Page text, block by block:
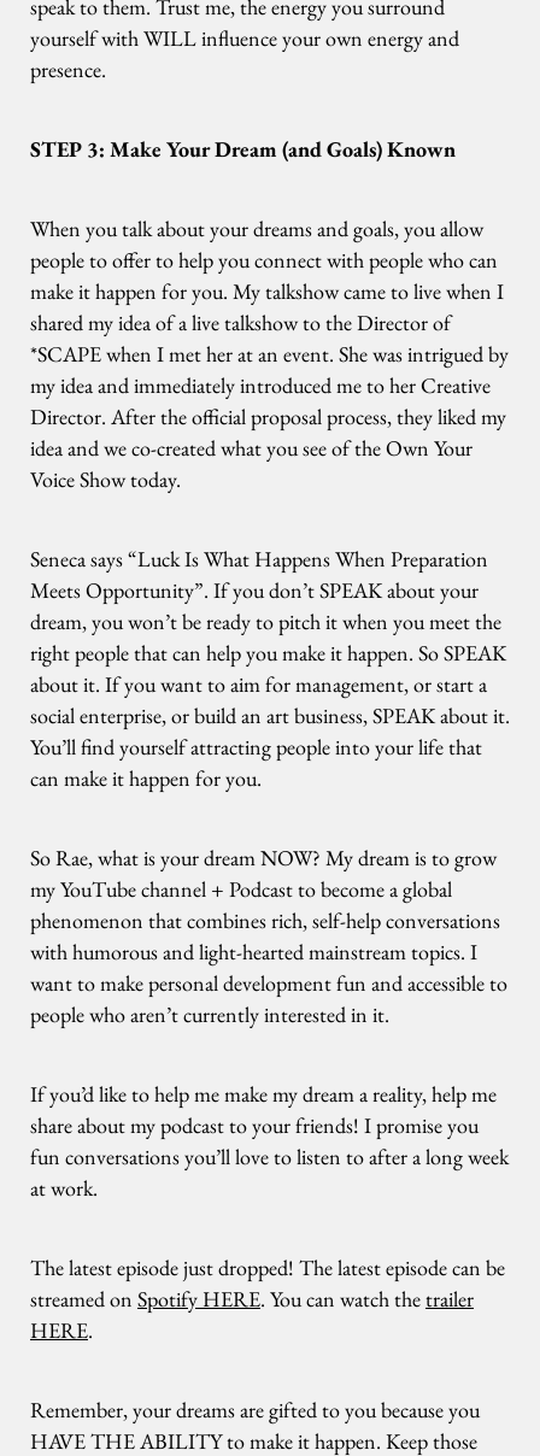
speak to them. Trust me, the energy you surround
yourself with WILL influence your own energy and
presence.
STEP 3: Make Your Dream (and Goals) Known
When you talk about your dreams and goals, you allow
people to offer to help you connect with people who can
make it happen for you. My talkshow came to live when I
shared my idea of a live talkshow to the Director of
*SCAPE when I met her at an event. She was intrigued by
my idea and immediately introduced me to her Creative
Director. After the official proposal process, they liked my
idea and we co-created what you see of the Own Your
Voice Show today.
Seneca says “Luck Is What Happens When Preparation
Meets Opportunity”. If you don’t SPEAK about your
dream, you won’t be ready to pitch it when you meet the
right people that can help you make it happen. So SPEAK
about it. If you want to aim for management, or start a
social enterprise, or build an art business, SPEAK about it.
You’ll find yourself attracting people into your life that
can make it happen for you.
So Rae, what is your dream NOW? My dream is to grow
my YouTube channel + Podcast to become a global
phenomenon that combines rich, self-help conversations
with humorous and light-hearted mainstream topics. I
want to make personal development fun and accessible to
people who aren’t currently interested in it.
If you’d like to help me make my dream a reality, help me
share about my podcast to your friends! I promise you
fun conversations you’ll love to listen to after a long week
at work.
The latest episode just dropped! The latest episode can be
streamed on Spotify HERE. You can watch thetrailer
HERE.
Remember, your dreams are gifted to you because you
HAVE THE ABILITY to make it happen. Keep those